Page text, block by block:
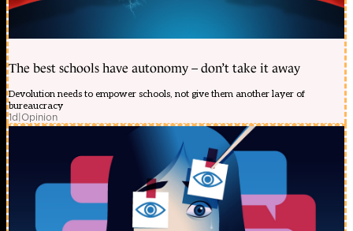
The best schools have autonomy – don’t take it away
Devolution needs to empower schools, not give them another layer of
bureaucracy
1d|Opinion